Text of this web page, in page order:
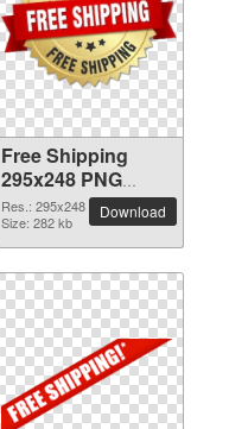
Free Shipping
295x248 PNG
picture
Res.: 295x248
Size: 282 kb
Download